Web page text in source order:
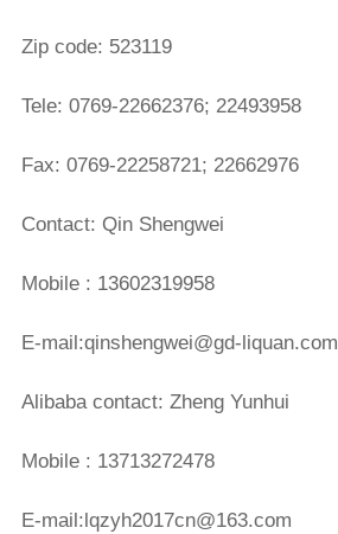
Zip code: 523119
Tele: 0769-22662376; 22493958
Fax: 0769-22258721; 22662976
Contact: Qin Shengwei
Mobile : 13602319958
E-mail:qinshengwei@gd-liquan.com
Alibaba contact: Zheng Yunhui
Mobile : 13713272478
E-mail:lqzyh2017cn@163.com